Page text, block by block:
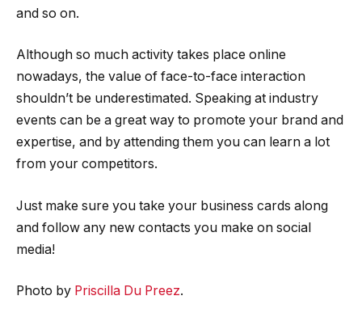
and so on.
Although so much activity takes place online
nowadays, the value of face-to-face interaction
shouldn’t be underestimated. Speaking at industry
events can be a great way to promote your brand and
expertise, and by attending them you can learn a lot
from your competitors.
Just make sure you take your business cards along
and follow any new contacts you make on social
media!
Photo by Priscilla Du Preez.